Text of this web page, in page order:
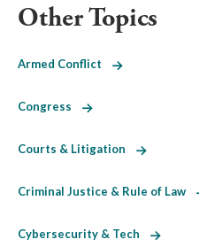
Other Topics
Armed Conflict
Congress
Courts & Litigation
Criminal Justice & Rule of Law
Cybersecurity & Tech